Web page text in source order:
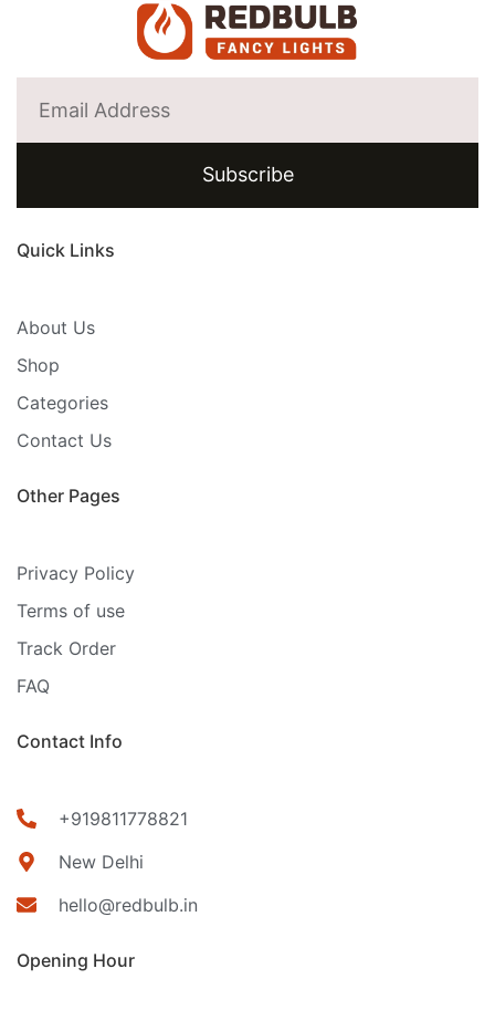
Subscribe
Quick Links
About Us
Shop
Categories
Contact Us
Other Pages
Privacy Policy
Terms of use
Track Order
FAQ
Contact Info
+919811778821
New Delhi
hello@redbulb.in
Opening Hour